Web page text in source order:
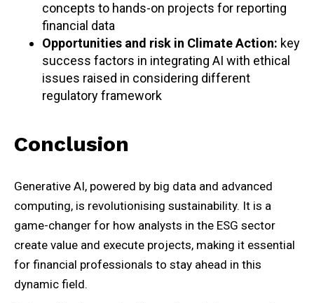
concepts to hands-on projects for reporting
financial data
Opportunities and risk in Climate Action: key
success factors in integrating AI with ethical
issues raised in considering different
regulatory framework
Conclusion
Generative AI, powered by big data and advanced
computing, is revolutionising sustainability. It is a
game-changer for how analysts in the ESG sector
create value and execute projects, making it essential
for financial professionals to stay ahead in this
dynamic field.